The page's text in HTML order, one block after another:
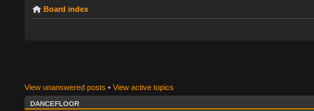
Board index
View unanswered posts • View active topics
DANCEFLOOR